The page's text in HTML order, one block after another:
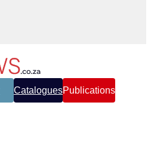
CataloguesPublications